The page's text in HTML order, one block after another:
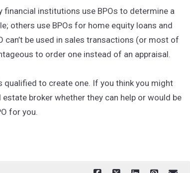
financial institutions use BPOs to determine a
others use BPOs for home equity loans and
can’t be used in sales transactions (or most of
to order one instead of an appraisal.
qualified to create one. If you think you might
broker whether they can help or would be
for you.